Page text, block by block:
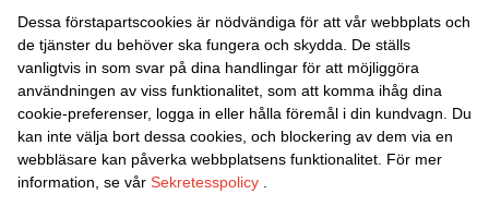
SÄKER BETALNING
Dessa förstapartscookies är nödvändiga för att vår webbplats och
de tjänster du behöver ska fungera och skydda. De ställs
vanligtvis in som svar på dina handlingar för att möjliggöra
användningen av viss funktionalitet, som att komma ihåg dina
cookie-preferenser, logga in eller hålla föremål i din kundvagn. Du
kan inte välja bort dessa cookies, och blockering av dem via en
webbläsare kan påverka webbplatsens funktionalitet. För mer
information, se vår Sekretesspolicy